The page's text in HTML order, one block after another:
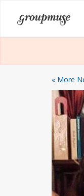
content
Groupmuse
« More